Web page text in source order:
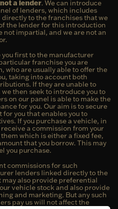
a lender. We can introduce
of lenders, which includes
to the franchises that we
the lender for this introduction
not impartial, and we are not an
first to the manufacturer
franchise you are
who are usually able to offer the
taking into account both
If they are unable to
then seek to introduce you to
on our panel is able to make the
for you. Our aim is to secure
you that enables you to
If you purchase a vehicle, in
a commission from your
which is either a fixed fee,
that you borrow. This may
you purchase.
commissions for such
lenders linked directly to the
also provide preferential
vehicle stock and also provide
and marketing. But any such
pay us will not affect the